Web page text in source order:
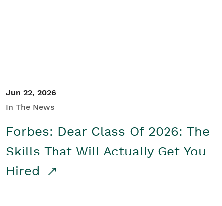
Jun 22, 2026
In The News
Forbes: Dear Class Of 2026: The
Skills That Will Actually Get You
Hired